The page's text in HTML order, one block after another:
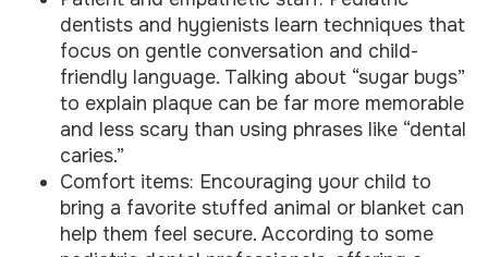
dentists and hygienists learn techniques that
focus on gentle conversation and child-
friendly language. Talking about “sugar bugs”
to explain plaque can be far more memorable
and less scary than using phrases like “dental
caries.”
Comfort items: Encouraging your child to
bring a favorite stuffed animal or blanket can
help them feel secure. According to some